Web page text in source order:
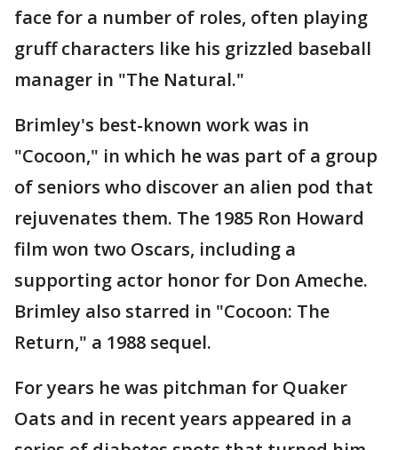
face for a number of roles, often playing
gruff characters like his grizzled baseball
manager in "The Natural."
Brimley's best-known work was in
"Cocoon," in which he was part of a group
of seniors who discover an alien pod that
rejuvenates them. The 1985 Ron Howard
film won two Oscars, including a
supporting actor honor for Don Ameche.
Brimley also starred in "Cocoon: The
Return," a 1988 sequel.
For years he was pitchman for Quaker
Oats and in recent years appeared in a